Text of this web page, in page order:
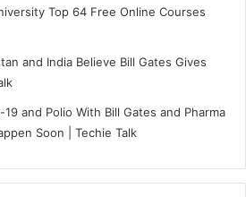
Top 64 Free Online Courses
and India Believe Bill Gates Gives
and Polio With Bill Gates and Pharma
Soon | Techie Talk